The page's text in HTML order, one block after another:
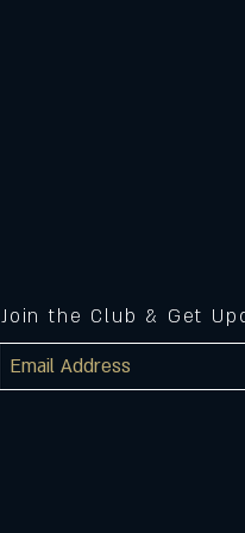
Join the Club & Get